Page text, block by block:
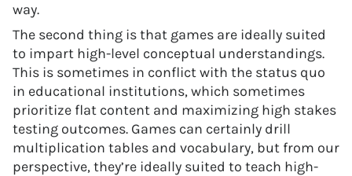
way.
The second thing is that games are ideally suited
to impart high-level conceptual understandings.
This is sometimes in conflict with the status quo
in educational institutions, which sometimes
prioritize flat content and maximizing high stakes
testing outcomes. Games can certainly drill
multiplication tables and vocabulary, but from our
perspective, they’re ideally suited to teach high-